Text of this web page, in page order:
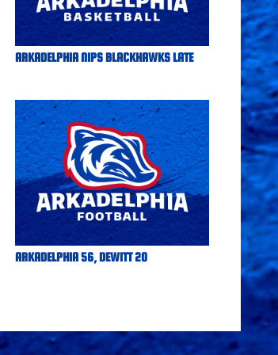
ARKADELPHIA NIPS BLACKHAWKS LATE
ARKADELPHIA 56, DEWITT 20